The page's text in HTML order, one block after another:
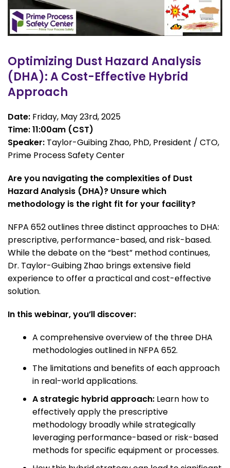
Optimizing Dust Hazard Analysis
(DHA): A Cost-Effective Hybrid
Approach
Date: Friday, May 23rd, 2025
Time: 11:00am (CST)
Speaker: Taylor-Guibing Zhao, PhD, President / CTO,
Prime Process Safety Center
Are you navigating the complexities of Dust
Hazard Analysis (DHA)? Unsure which
methodology is the right fit for your facility?
NFPA 652 outlines three distinct approaches to DHA:
prescriptive, performance-based, and risk-based.
While the debate on the “best” method continues,
Dr. Taylor-Guibing Zhao brings extensive field
experience to offer a practical and cost-effective
solution.
In this webinar, you’ll discover:
A comprehensive overview of the three DHA
methodologies outlined in NFPA 652.
The limitations and benefits of each approach
in real-world applications.
A strategic hybrid approach: Learn how to
effectively apply the prescriptive
methodology broadly while strategically
leveraging performance-based or risk-based
methods for specific equipment or processes.